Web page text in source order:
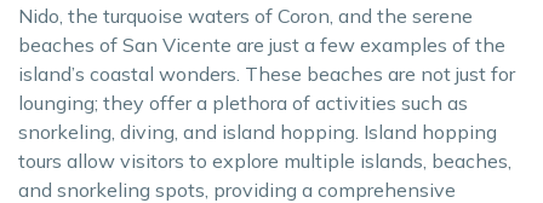
Nido, the turquoise waters of Coron, and the serene
beaches of San Vicente are just a few examples of the
island’s coastal wonders. These beaches are not just for
lounging; they offer a plethora of activities such as
snorkeling, diving, and island hopping. Island hopping
tours allow visitors to explore multiple islands, beaches,
and snorkeling spots, providing a comprehensive